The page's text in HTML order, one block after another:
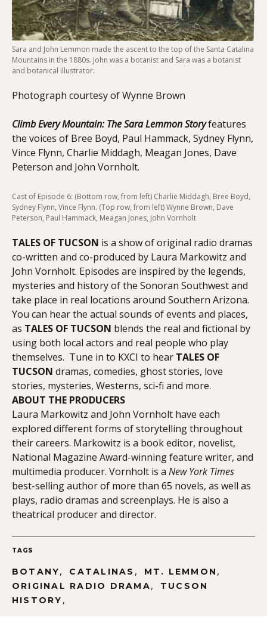
Sara and John Lemmon made the ascent to the top of the Santa Catalina
Mountains in the 1880s. John was a botanist and Sara was a botanist
and botanical illustrator.
Photograph courtesy of Wynne Brown
Climb Every Mountain: The Sara Lemmon Storyfeatures
the voices of Bree Boyd, Paul Hammack, Sydney Flynn,
Vince Flynn, Charlie Middagh, Meagan Jones, Dave
Peterson and John Vornholt.
Cast of Episode 6: (Bottom row, from left) Charlie Middagh, Bree Boyd,
Sydney Flynn, Vince Flynn. (Top row, from left) Wynne Brown, Dave
Peterson, Paul Hammack, Meagan Jones, John Vornholt
TALES OF TUCSON is a show of original radio dramas
co-written and co-produced by Laura Markowitz and
John Vornholt. Episodes are inspired by the legends,
mysteries and history of the Sonoran Southwest and
take place in real locations around Southern Arizona.
You can hear the actual sounds of events and places,
as TALES OF TUCSON blends the real and fictional by
using both local actors and real people who play
themselves. Tune in to KXCI to hear TALES OF
TUCSON dramas, comedies, ghost stories, love
stories, mysteries, Westerns, sci-fi and more.
ABOUT THE PRODUCERS
Laura Markowitz and John Vornholt have each
explored different forms of storytelling throughout
their careers. Markowitz is a book editor, novelist,
National Magazine Award-winning feature writer, and
multimedia producer. Vornholt is a New York Times
best-selling author of more than 65 novels, as well as
plays, radio dramas and screenplays. He is also a
theatrical producer and director.
TAGS
BOTANY, CATALINAS , MT. LEMMON ,
ORIGINAL RADIO DRAMA,
TUCSON
HISTORY ,